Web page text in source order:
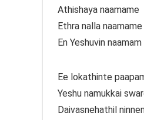
Athishaya naamame
Ethra nalla naamame
En Yeshuvin naamam
Ee lokathinte
Yeshu namukkai
Daivasnehathil